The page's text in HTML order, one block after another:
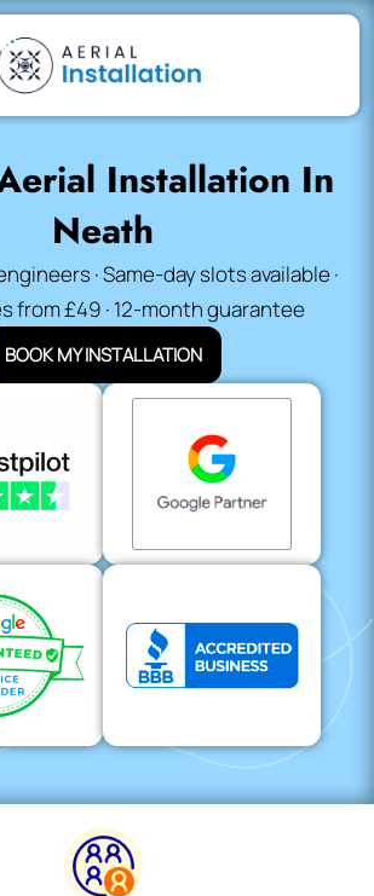
Installation In
Neath
· Same-day slots available ·
from £49 · 12-month guarantee
BOOK MY INSTALLATION